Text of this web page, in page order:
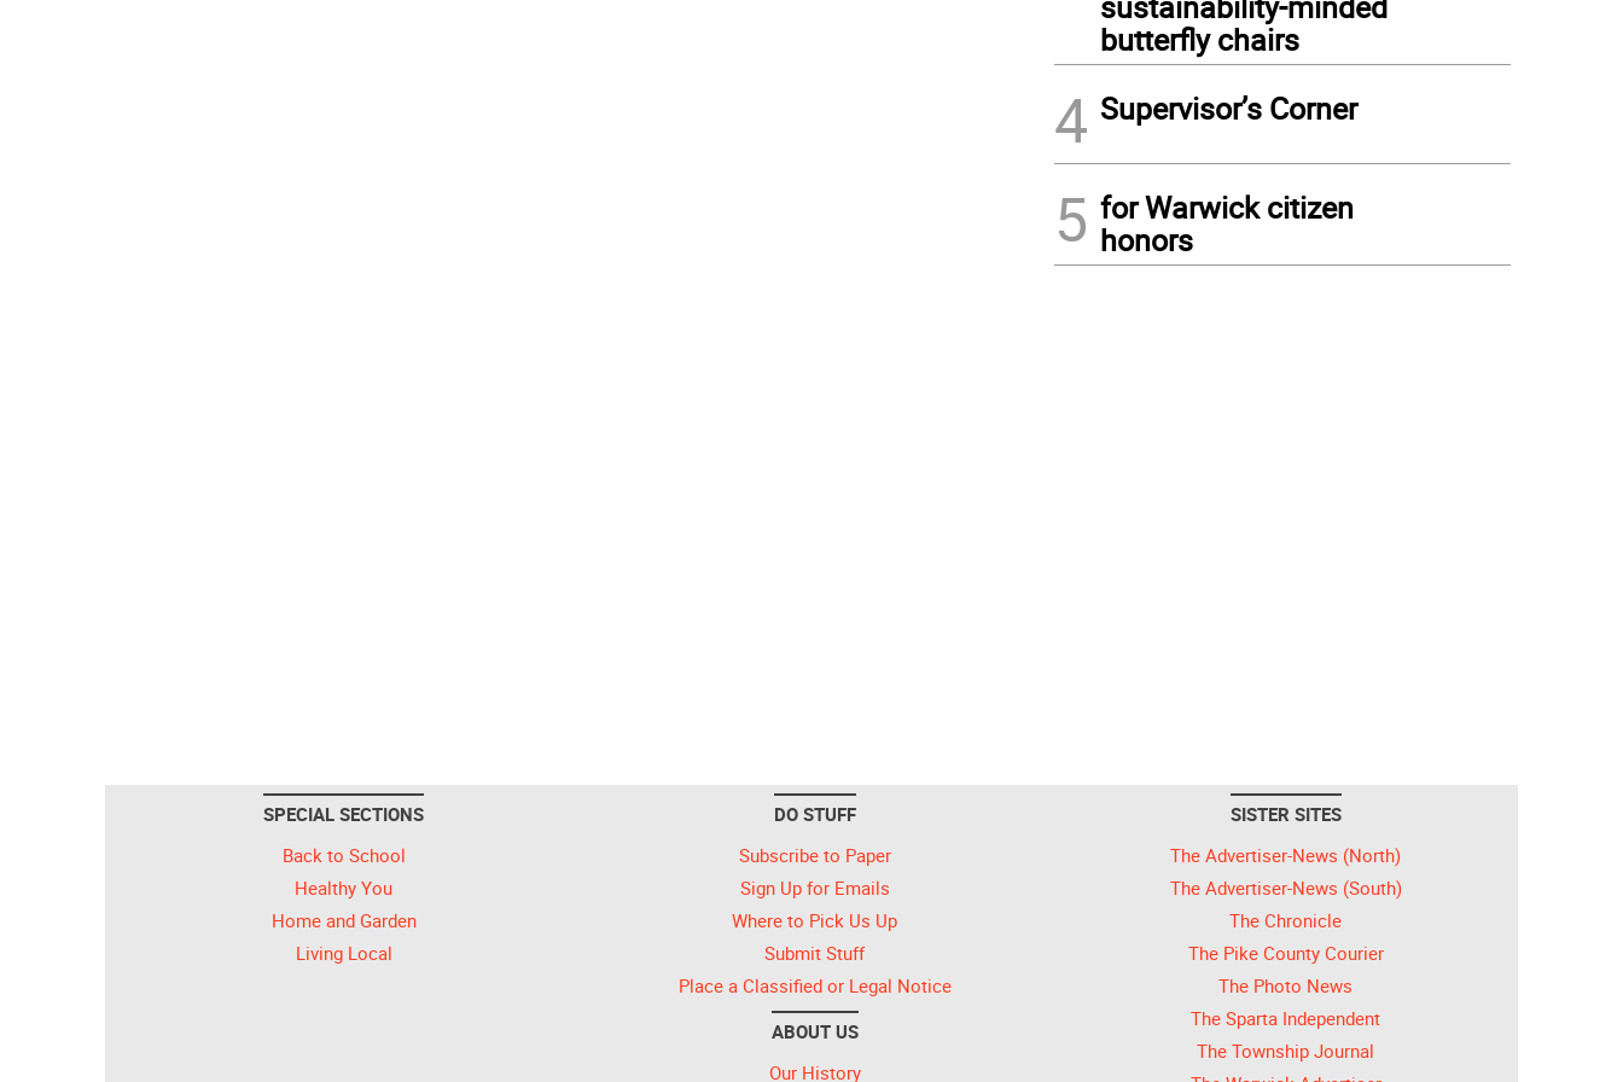
butterfly chairs
4 Supervisor’s Corner
5 for Warwick citizen
honors
SPECIAL SECTIONS
Back to School
Healthy You
Home and Garden
Living Local
DO STUFF
Subscribe to Paper
Sign Up for Emails
Where to Pick Us Up
Submit Stuff
Place a Classified or Legal Notice
ABOUT US
Our History
SISTER SITES
The Advertiser-News (North)
The Advertiser-News (South)
The Chronicle
The Pike County Courier
The Photo News
The Sparta Independent
The Township Journal